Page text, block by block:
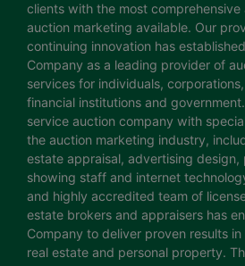
clients with the most
auction marketing available. Our
continuing innovation has
Company as a leading provider of
services for individuals,
financial institutions and
service auction company with
the auction marketing industry,
estate appraisal, advertising design,
showing staff and internet
and highly accredited team of
estate brokers and appraisers has
Company to deliver proven results
real estate and personal property.